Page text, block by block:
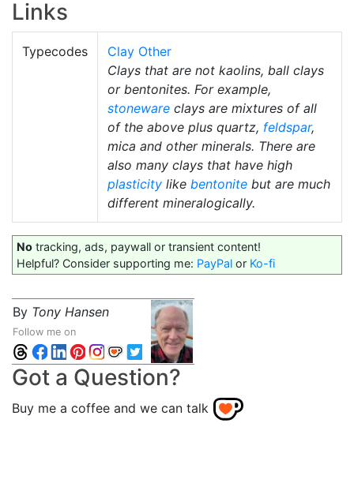
Links
Typecodes
Clay Other
Clays that are not kaolins, ball clays
or bentonites. For example,
stoneware clays are mixtures of all
of the above plus quartz, feldspar,
mica and other minerals. There are
also many clays that have high
plasticity like bentonite but are much
different mineralogically.
No tracking, ads, paywall or transient content!
Helpful? Consider supporting me: PayPal or Ko-fi
By Tony Hansen
Follow me on
Got a Question?
Buy me a coffee and we can talk